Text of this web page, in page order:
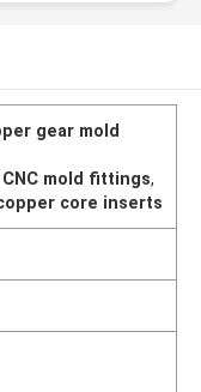
gear mold
mold fittings,
core inserts